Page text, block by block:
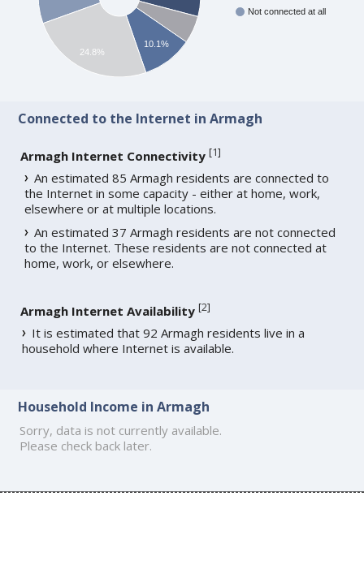
Not connected at all
10.1%
24.8%
Connected to the Internet in Armagh
Armagh Internet Connectivity [1]
An estimated 85 Armagh residents are connected to
the Internet in some capacity - either at home, work,
elsewhere or at multiple locations.
An estimated 37 Armagh residents are not connected
to the Internet. These residents are not connected at
home, work, or elsewhere.
Armagh Internet Availability [2]
It is estimated that 92 Armagh residents live in a
household where Internet is available.
Household Income in Armagh
Sorry, data is not currently available.
Please check back later.